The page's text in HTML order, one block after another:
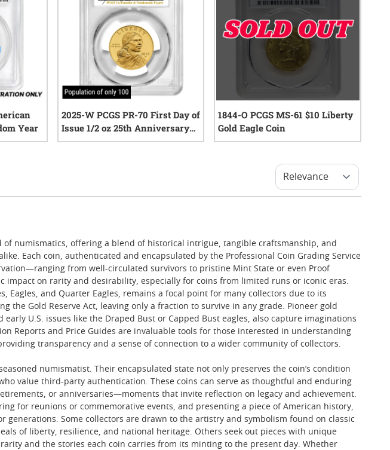
Year
2025-W PCGS PR-70 First Day of
Issue 1/2 oz 25th Anniversary
Sacagawea Dollar 24k Proof
1844-O PCGS MS-61 $10 Liberty
Gold Eagle Coin
of numismatics, offering a blend of historical intrigue, tangible craftsmanship, and
Each coin, authenticated and encapsulated by the Professional Coin Grading Service
from well-circulated survivors to pristine Mint State or even Proof
impact on rarity and desirability, especially for coins from limited runs or iconic eras.
Eagles, and Quarter Eagles, remains a focal point for many collectors due to its
the Gold Reserve Act, leaving only a fraction to survive in any grade. Pioneer gold
U.S. issues like the Draped Bust or Capped Bust eagles, also capture imaginations
Reports and Price Guides are invaluable tools for those interested in understanding
transparency and a sense of connection to a wider community of collectors.
numismatist. Their encapsulated state not only preserves the coin’s condition
value third-party authentication. These coins can serve as thoughtful and enduring
or anniversaries—moments that invite reflection on legacy and achievement.
for reunions or commemorative events, and presenting a piece of American history,
generations. Some collectors are drawn to the artistry and symbolism found on classic
of liberty, resilience, and national heritage. Others seek out pieces with unique
and the stories each coin carries from its minting to the present day. Whether